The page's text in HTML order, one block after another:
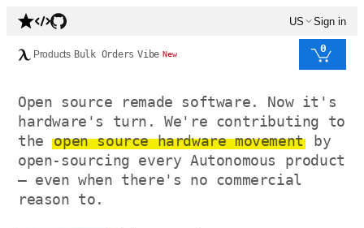
US Sign in
Products Bulk Orders Vibe New 0
Open source remade software. Now it's
hardware's turn. We're contributing to
theopen source hardware movementby
open-sourcing every Autonomous product
— even when there's no commercial
reason to.